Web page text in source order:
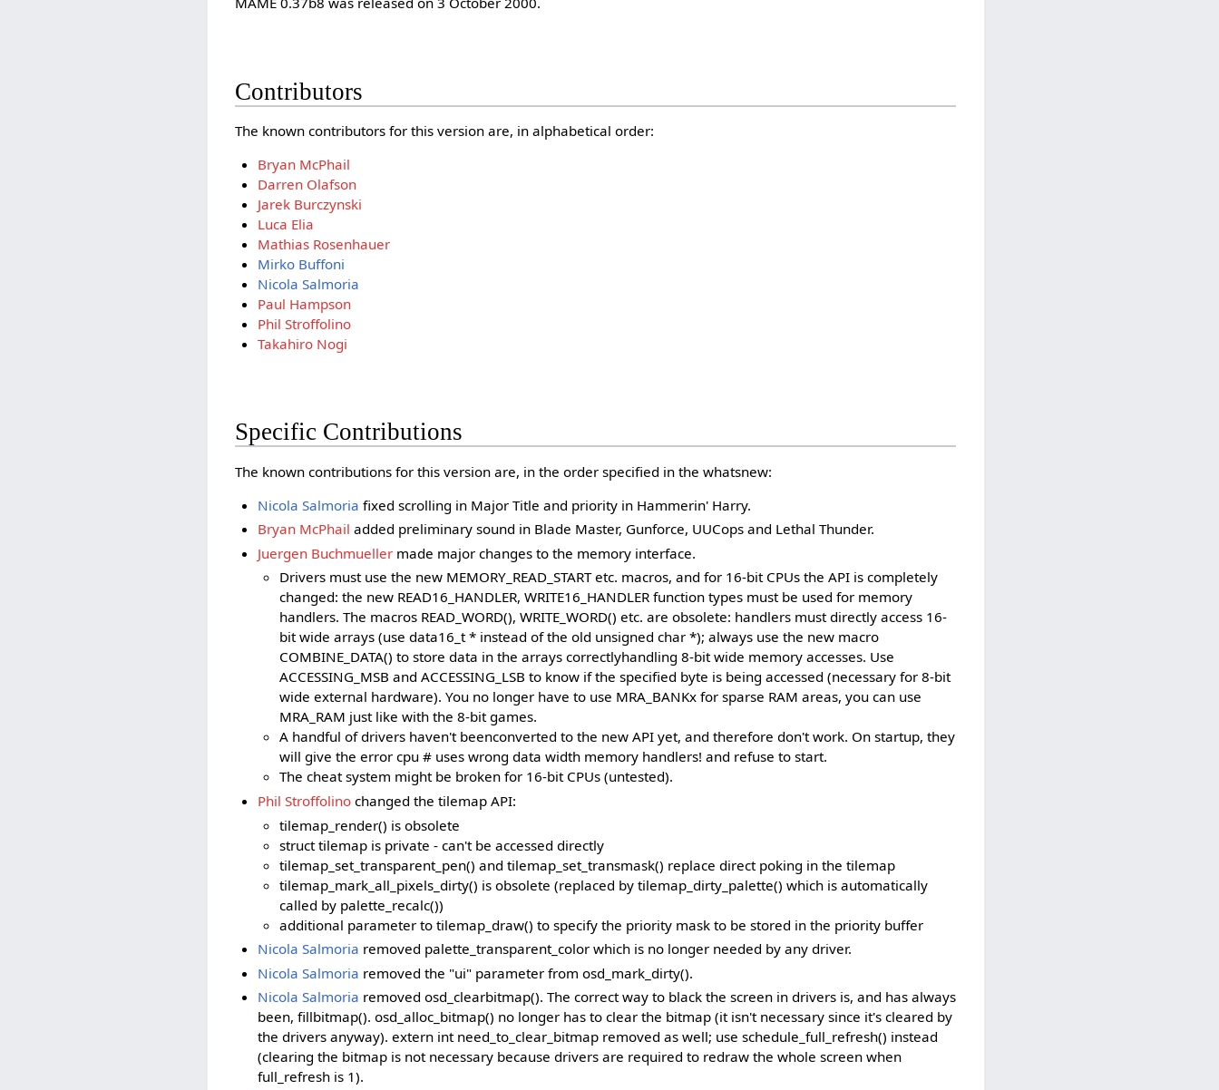
Contributors
The known contributors for this version are, in alphabetical order:
Bryan McPhail
Darren Olafson
Jarek Burczynski
Luca Elia
Mathias Rosenhauer
Mirko Buffoni
Nicola Salmoria
Paul Hampson
Phil Stroffolino
Takahiro Nogi
Specific Contributions
The known contributions for this version are, in the order specified in the whatsnew:
Nicola Salmoria fixed scrolling in Major Title and priority in Hammerin' Harry.
Bryan McPhail added preliminary sound in Blade Master, Gunforce, UUCops and Lethal Thunder.
Juergen Buchmuellermade major changes to the memory interface.
Drivers must use the new MEMORY_READ_START etc. macros, and for 16-bit CPUs the API is completely
changed: the new READ16_HANDLER, WRITE16_HANDLER function types must be used for memory
handlers. The macros READ_WORD(), WRITE_WORD() etc. are obsolete: handlers must directly access 16-
bit wide arrays (use data16_t * instead of the old unsigned char *); always use the new macro
COMBINE_DATA() to store data in the arrays correctlyhandling 8-bit wide memory accesses. Use
ACCESSING_MSB and ACCESSING_LSB to know if the specified byte is being accessed (necessary for 8-bit
wide external hardware). You no longer have to use MRA_BANKx for sparse RAM areas, you can use
MRA_RAM just like with the 8-bit games.
A handful of drivers haven't beenconverted to the new API yet, and therefore don't work. On startup, they
will give the error cpu # uses wrong data width memory handlers! and refuse to start.
The cheat system might be broken for 16-bit CPUs (untested).
Phil Stroffolinochanged the tilemap API:
tilemap_render() is obsolete
struct tilemap is private - can't be accessed directly
tilemap_set_transparent_pen() and tilemap_set_transmask() replace direct poking in the tilemap
tilemap_mark_all_pixels_dirty() is obsolete (replaced by tilemap_dirty_palette() which is automatically
called by palette_recalc())
additional parameter to tilemap_draw() to specify the priority mask to be stored in the priority buffer
Nicola Salmoria removed palette_transparent_color which is no longer needed by any driver.
Nicola Salmoria removed the "ui" parameter from osd_mark_dirty().
Nicola Salmoria removed osd_clearbitmap(). The correct way to black the screen in drivers is, and has always
been, fillbitmap(). osd_alloc_bitmap() no longer has to clear the bitmap (it isn't necessary since it's cleared by
the drivers anyway). extern int need_to_clear_bitmap removed as well; use schedule_full_refresh() instead
(clearing the bitmap is not necessary because drivers are required to redraw the whole screen when
full_refresh is 1).